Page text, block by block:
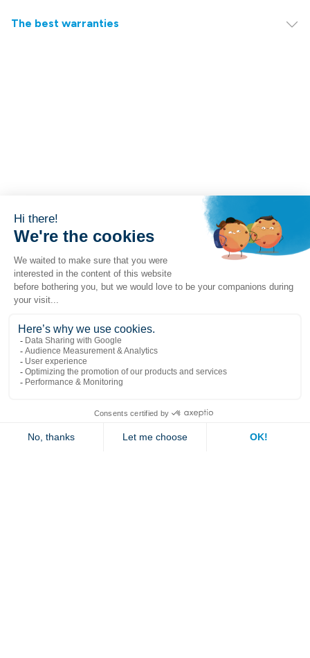
The best warranties
Popular links
Contact us